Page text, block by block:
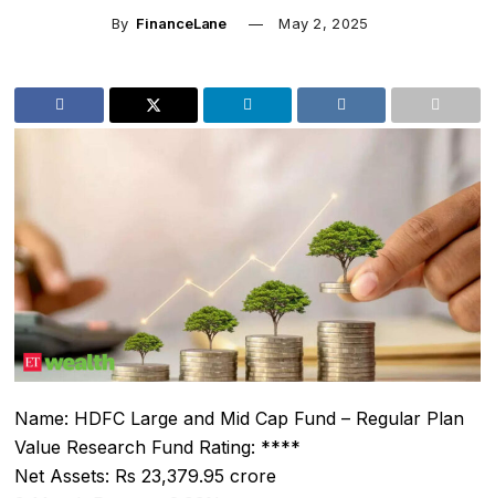
By FinanceLane May 2, 2025
Name: HDFC Large and Mid Cap Fund – Regular Plan
Value Research Fund Rating: ****
Net Assets: Rs 23,379.95 crore